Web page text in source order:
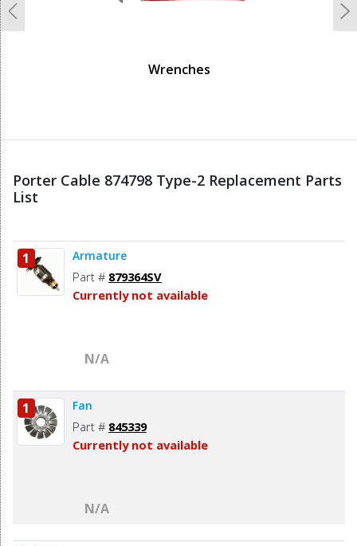
Wrenches
Previous
Porter Cable 874798 Type-2 Replacement Parts
List
1 Armature
Part # 879364SV
Currently not available
N/A
1 Fan
Part # 845339
Currently not available
N/A